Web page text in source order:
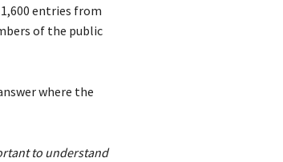
entries from
of the public
where the
to understand